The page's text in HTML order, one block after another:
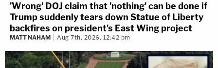
'Wrong' DOJ claim that 'nothing' can be done if
Trump suddenly tears down Statue of Liberty
backfires on president's East Wing project
MATT NAHAM Aug 7th, 2026, 12:42 pm